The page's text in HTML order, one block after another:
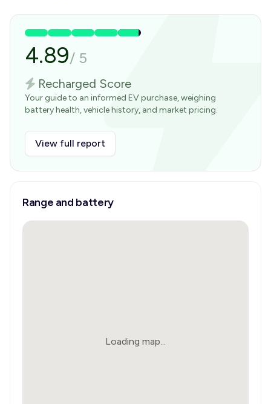
4.89/ 5
Recharged Score
Your guide to an informed EV purchase, weighing
battery health, vehicle history, and market pricing.
View full report
Range and battery
Loading map...